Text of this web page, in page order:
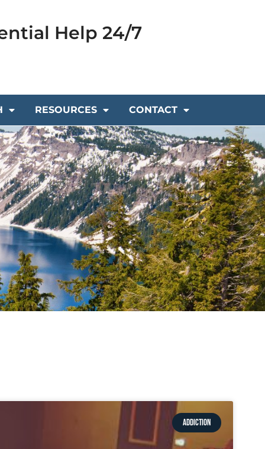
Help 24/7
RESOURCES CONTACT
ADDICTION